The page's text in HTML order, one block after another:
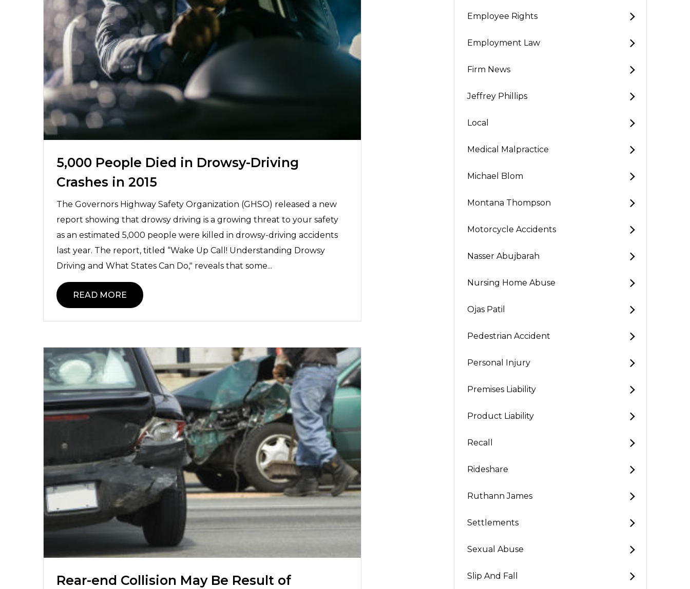
5,000 People Died in Drowsy-Driving
Crashes in 2015
The Governors Highway Safety Organization (GHSO) released a new
report showing that drowsy driving is a growing threat to your safety
as an estimated 5,000 people were killed in drowsy-driving accidents
last year. The report, titled “Wake Up Call! Understanding Drowsy
Driving and What States Can Do," reveals that some...
READ MORE
Rear-end Collision May Be Result of
Employee Rights
Employment Law
Firm News
Jeffrey Phillips
Local
Medical Malpractice
Michael Blom
Montana Thompson
Motorcycle Accidents
Nasser Abujbarah
Nursing Home Abuse
Ojas Patil
Pedestrian Accident
Personal Injury
Premises Liability
Product Liability
Recall
Rideshare
Ruthann James
Settlements
Sexual Abuse
Slip And Fall